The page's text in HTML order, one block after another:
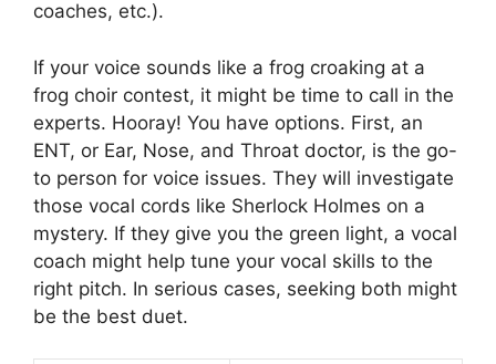
coaches, etc.).
If your voice sounds like a frog croaking at a
frog choir contest, it might be time to call in the
experts. Hooray! You have options. First, an
ENT, or Ear, Nose, and Throat doctor, is the go-
to person for voice issues. They will investigate
those vocal cords like Sherlock Holmes on a
mystery. If they give you the green light, a vocal
coach might help tune your vocal skills to the
right pitch. In serious cases, seeking both might
be the best duet.